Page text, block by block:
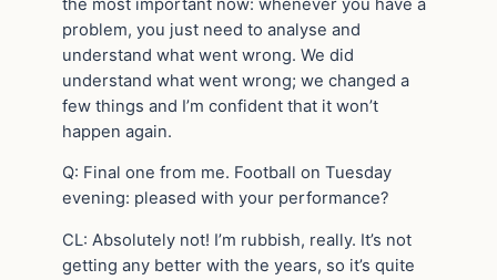
the most important now: whenever you have a
problem, you just need to analyse and
understand what went wrong. We did
understand what went wrong; we changed a
few things and I’m confident that it won’t
happen again.
Q: Final one from me. Football on Tuesday
evening: pleased with your performance?
CL: Absolutely not! I’m rubbish, really. It’s not
getting any better with the years, so it’s quite